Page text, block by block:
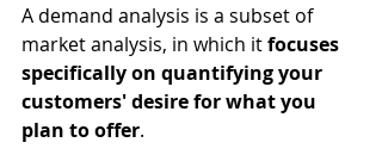
A demand analysis is a subset of
market analysis, in which it focuses
specifically on quantifying your
customers' desire for what you
plan to offer.